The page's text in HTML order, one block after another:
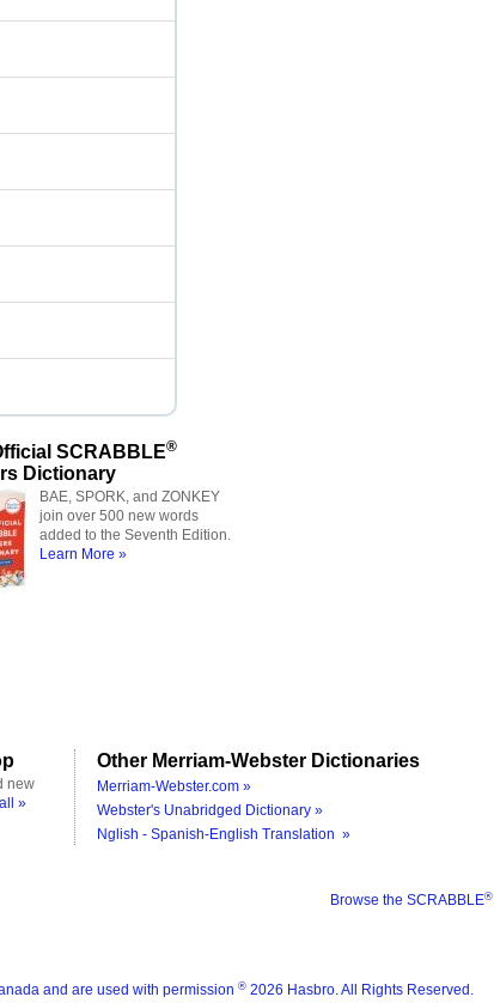
SCRABBLE®
Dictionary
BAE, SPORK, and ZONKEY
join over 500 new words
added to the Seventh Edition.
Learn More »
new
»
Other Merriam-Webster Dictionaries
Merriam-Webster.com »
Webster's Unabridged Dictionary »
Nglish - Spanish-English Translation »
Browse the SCRABBLE®
and are used with permission ® 2026 Hasbro. All Rights Reserved.